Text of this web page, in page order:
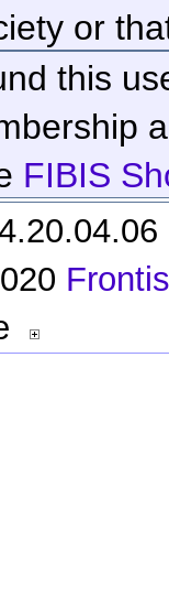
or
this
FIBIS
Frontis